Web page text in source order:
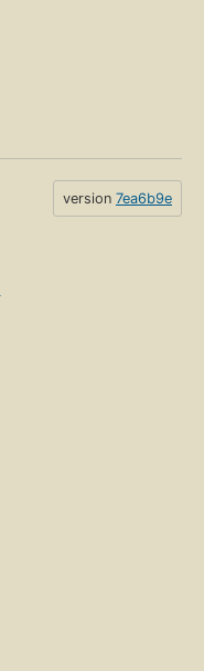
version 7ea6b9e